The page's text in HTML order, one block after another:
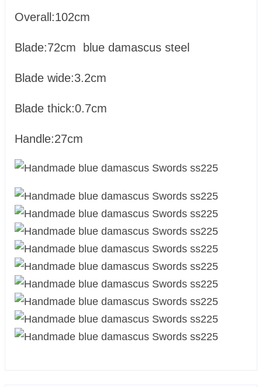
Overall:102cm
Blade:72cm blue damascus steel
Blade wide:3.2cm
Blade thick:0.7cm
Handle:27cm